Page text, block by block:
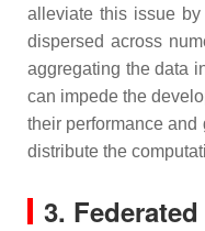
alleviate this issue
dispersed across
aggregating the data
can impede the
their performance
distribute the
3.